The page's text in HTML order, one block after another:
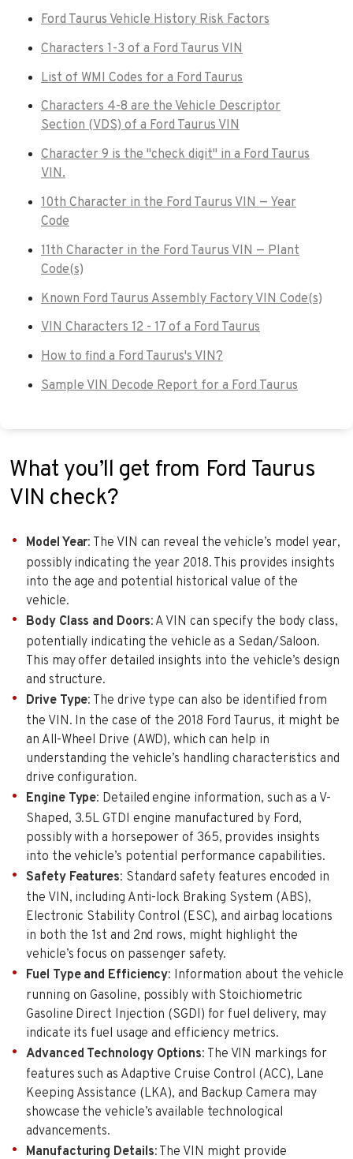
Ford Taurus Vehicle History Risk Factors
Characters 1-3 of a Ford Taurus VIN
List of WMI Codes for a Ford Taurus
Characters 4-8 are the Vehicle Descriptor
Section (VDS) of a Ford Taurus VIN
Character 9 is the "check digit" in a Ford Taurus
VIN.
10th Character in the Ford Taurus VIN — Year
Code
11th Character in the Ford Taurus VIN — Plant
Code(s)
Known Ford Taurus Assembly Factory VIN Code(s)
VIN Characters 12 - 17 of a Ford Taurus
How to find a Ford Taurus's VIN?
Sample VIN Decode Report for a Ford Taurus
What you’ll get from Ford Taurus
VIN check?
Model Year: The VIN can reveal the vehicle’s model year,
possibly indicating the year 2018. This provides insights
into the age and potential historical value of the
vehicle.
Body Class and Doors: A VIN can specify the body class,
potentially indicating the vehicle as a Sedan/Saloon.
This may offer detailed insights into the vehicle’s design
and structure.
Drive Type: The drive type can also be identified from
the VIN. In the case of the 2018 Ford Taurus, it might be
an All-Wheel Drive (AWD), which can help in
understanding the vehicle’s handling characteristics and
drive configuration.
Engine Type: Detailed engine information, such as a V-
Shaped, 3.5L GTDI engine manufactured by Ford,
possibly with a horsepower of 365, provides insights
into the vehicle’s potential performance capabilities.
Safety Features: Standard safety features encoded in
the VIN, including Anti-lock Braking System (ABS),
Electronic Stability Control (ESC), and airbag locations
in both the 1st and 2nd rows, might highlight the
vehicle’s focus on passenger safety.
Fuel Type and Efficiency: Information about the vehicle
running on Gasoline, possibly with Stoichiometric
Gasoline Direct Injection (SGDI) for fuel delivery, may
indicate its fuel usage and efficiency metrics.
Advanced Technology Options: The VIN markings for
features such as Adaptive Cruise Control (ACC), Lane
Keeping Assistance (LKA), and Backup Camera may
showcase the vehicle’s available technological
advancements.
Manufacturing Details: The VIN might provide